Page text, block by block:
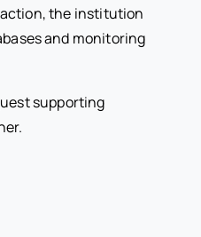
the institution
and monitoring
supporting